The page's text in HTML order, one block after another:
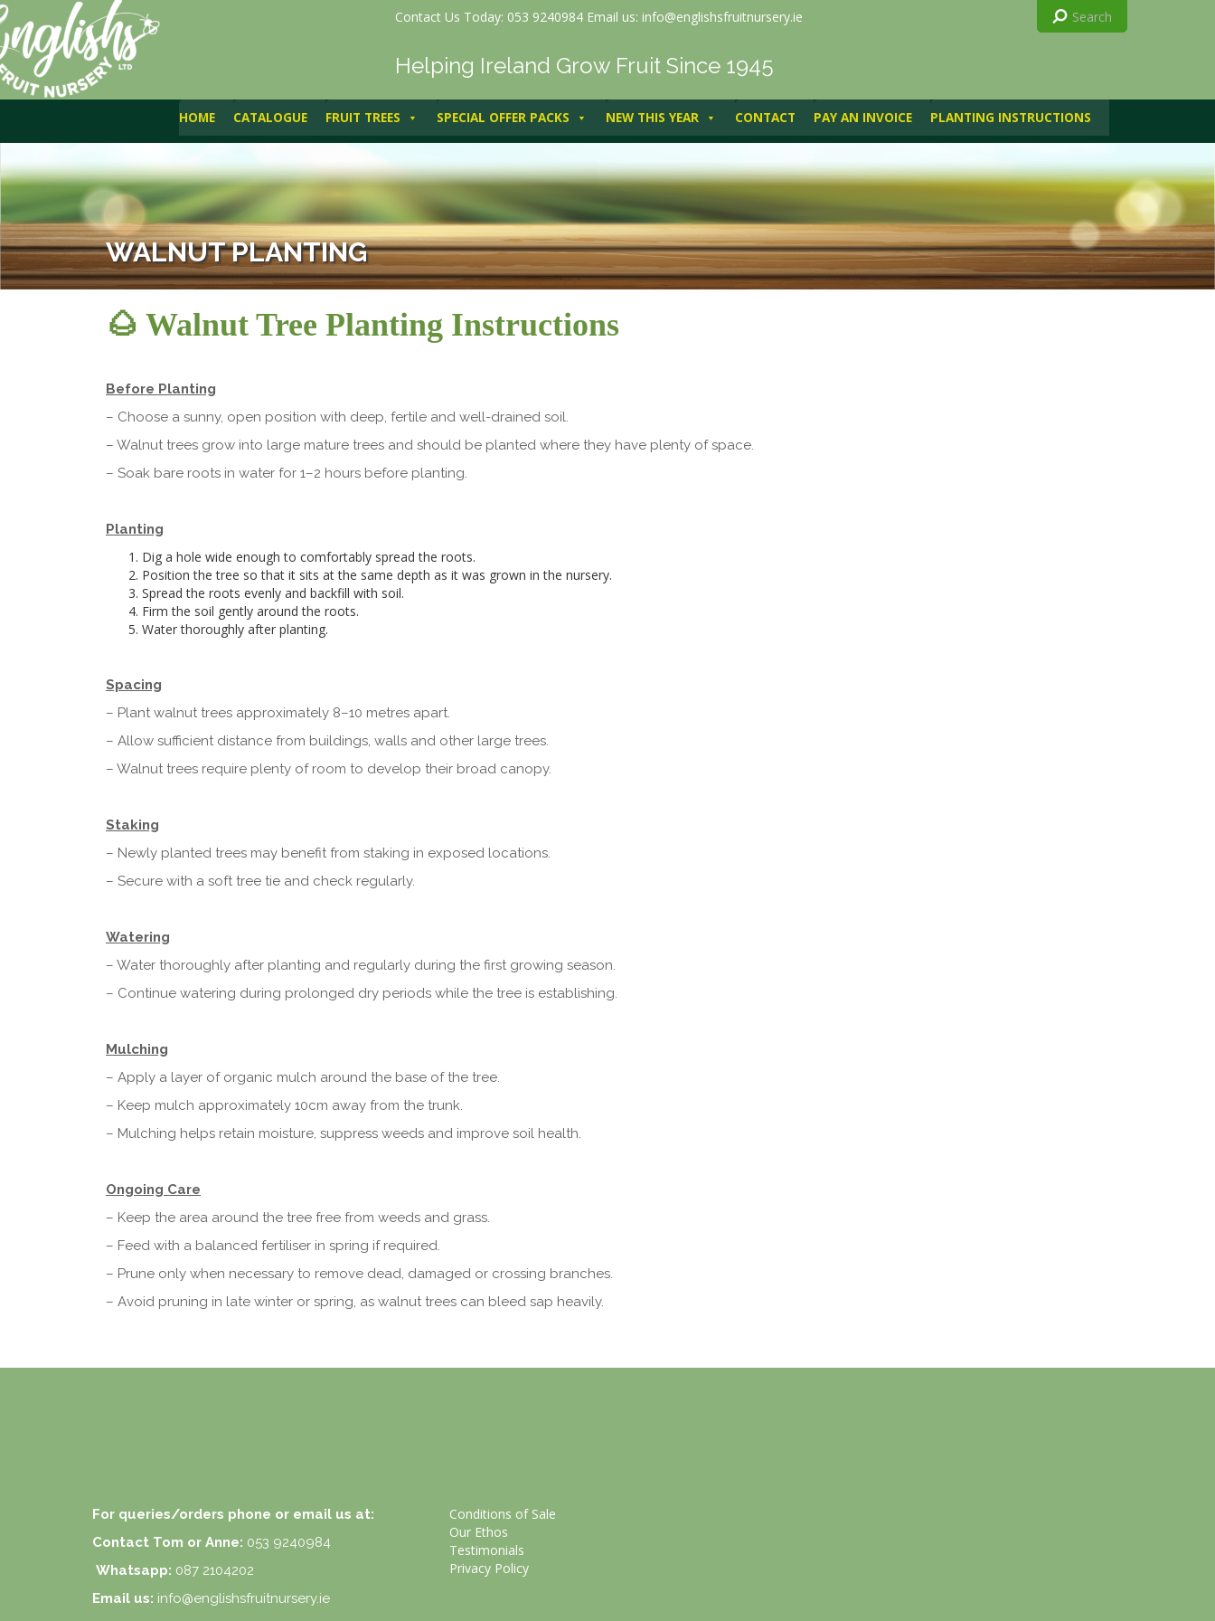
Contact Us Today: 053 9240984 Email us: info@englishsfruitnursery.ie
Helping Ireland Grow Fruit Since 1945
HOME CATALOGUE FRUIT TREES SPECIAL OFFER PACKS NEW THIS YEAR CONTACT PAY AN INVOICE PLANTING INSTRUCTIONS
WALNUT PLANTING
🌰 Walnut Tree Planting Instructions
Before Planting
– Choose a sunny, open position with deep, fertile and well-drained soil.
– Walnut trees grow into large mature trees and should be planted where they have plenty of space.
– Soak bare roots in water for 1–2 hours before planting.
Planting
Dig a hole wide enough to comfortably spread the roots.
Position the tree so that it sits at the same depth as it was grown in the nursery.
Spread the roots evenly and backfill with soil.
Firm the soil gently around the roots.
Water thoroughly after planting.
Spacing
– Plant walnut trees approximately 8–10 metres apart.
– Allow sufficient distance from buildings, walls and other large trees.
– Walnut trees require plenty of room to develop their broad canopy.
Staking
– Newly planted trees may benefit from staking in exposed locations.
– Secure with a soft tree tie and check regularly.
Watering
– Water thoroughly after planting and regularly during the first growing season.
– Continue watering during prolonged dry periods while the tree is establishing.
Mulching
– Apply a layer of organic mulch around the base of the tree.
– Keep mulch approximately 10cm away from the trunk.
– Mulching helps retain moisture, suppress weeds and improve soil health.
Ongoing Care
– Keep the area around the tree free from weeds and grass.
– Feed with a balanced fertiliser in spring if required.
– Prune only when necessary to remove dead, damaged or crossing branches.
– Avoid pruning in late winter or spring, as walnut trees can bleed sap heavily.
For queries/orders phone or email us at:
Contact Tom or Anne: 053 9240984
Whatsapp: 087 2104202
Email us: info@englishsfruitnursery.ie
Conditions of Sale
Our Ethos
Testimonials
Privacy Policy